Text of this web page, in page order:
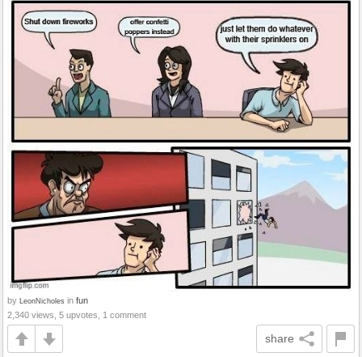
by LeonNicholes in fun
2,340 views, 5 upvotes, 1 comment
share